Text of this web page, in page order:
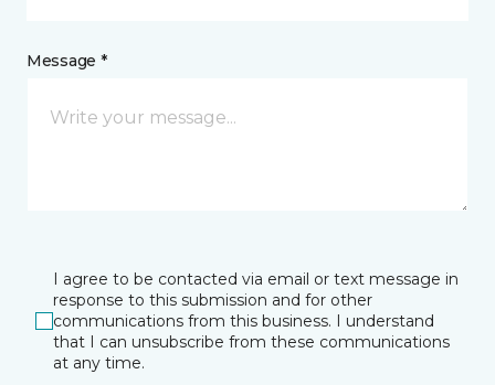
Message *
I agree to be contacted via email or text message in
response to this submission and for other
communications from this business. I understand
that I can unsubscribe from these communications
at any time.